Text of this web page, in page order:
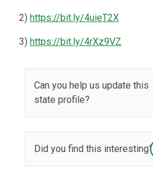
2) https://bit.ly/4uieT2X
3) https://bit.ly/4rXz9VZ
Can you help us update this
state profile?
Did you find this interesting?